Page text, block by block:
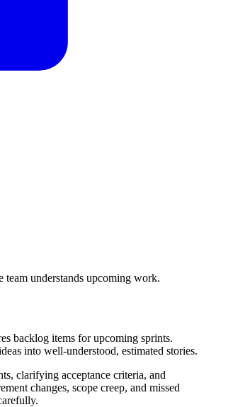
team understands upcoming work.
backlog items for upcoming sprints.
into well-understood, estimated stories.
clarifying acceptance criteria, and
changes, scope creep, and missed